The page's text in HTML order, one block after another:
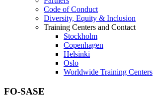
Code of Conduct
Diversity, Equity & Inclusion
Training Centers and Contact
Stockholm
Copenhagen
Helsinki
Oslo
Worldwide Training Centers
FO-SASE